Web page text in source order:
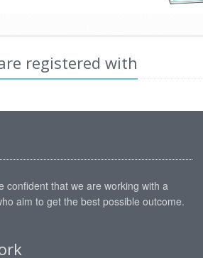
registered with
confident that we are working with a
aim to get the best possible outcome.